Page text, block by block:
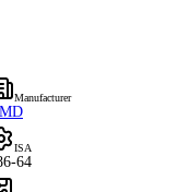
Manufacturer
ISA
64